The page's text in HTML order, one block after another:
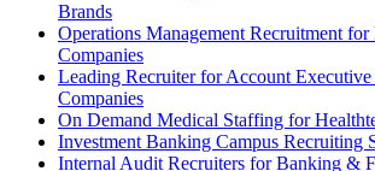
Brands
Operations Management Recruitment
Companies
Leading Recruiter for Account
Companies
On Demand Medical Staffing for
Investment Banking Campus Recruiting
Internal Audit Recruiters for Banking &